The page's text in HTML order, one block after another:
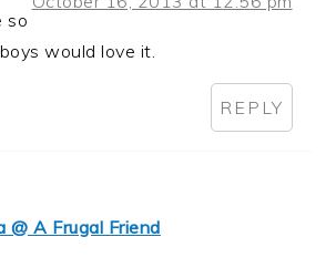
so
would love it.
REPLY
@ A Frugal Friend